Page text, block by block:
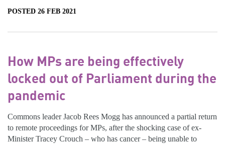
POSTED 26 FEB 2021
How MPs are being effectively
locked out of Parliament during the
pandemic
Commons leader Jacob Rees Mogg has announced a partial return
to remote proceedings for MPs, after the shocking case of ex-
Minister Tracey Crouch – who has cancer – being unable to